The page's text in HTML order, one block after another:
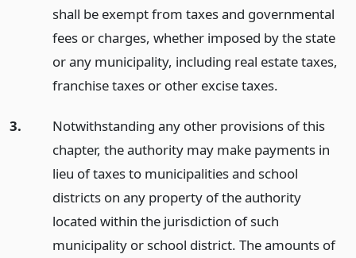
shall be exempt from taxes and governmental
fees or charges, whether imposed by the state
or any municipality, including real estate taxes,
franchise taxes or other excise taxes.
3.
Notwithstanding any other provisions of this
chapter, the authority may make payments in
lieu of taxes to municipalities and school
districts on any property of the authority
located within the jurisdiction of such
municipality or school district. The amounts of